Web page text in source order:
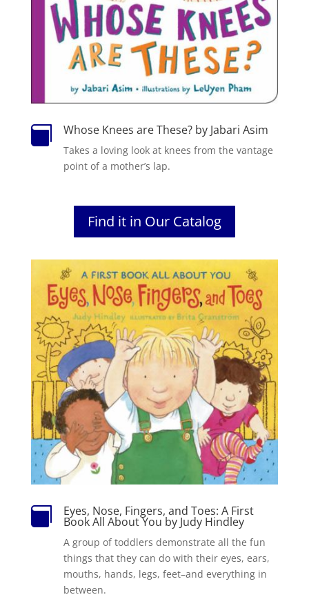
 Whose Knees are These? by Jabari Asim
Takes a loving look at knees from the vantage
point of a mother’s lap.
Find it in Our Catalog
 Eyes, Nose, Fingers, and Toes: A First
Book All About You by Judy Hindley
A group of toddlers demonstrate all the fun
things that they can do with their eyes, ears,
mouths, hands, legs, feet–and everything in
between.